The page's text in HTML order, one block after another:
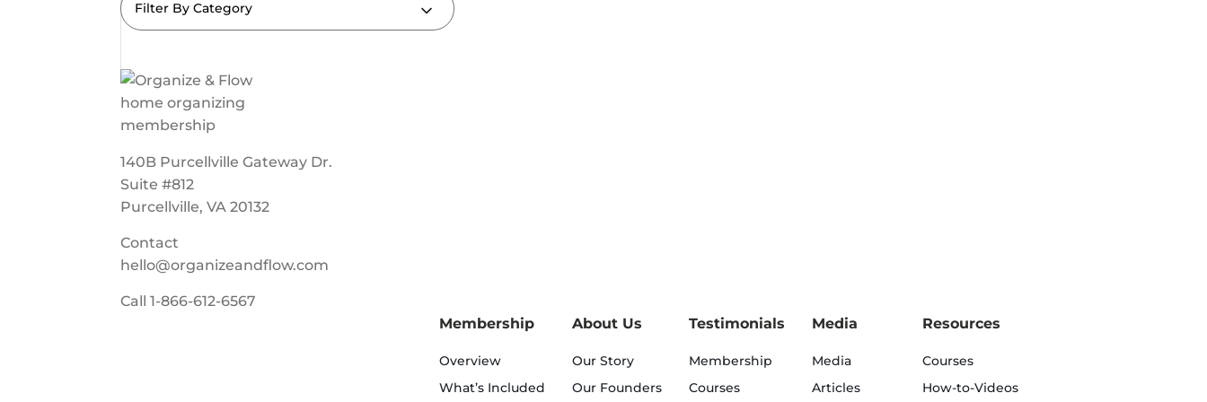
Filter By Category
140B Purcellville Gateway Dr.
Suite #812
Purcellville, VA 20132
Contact
hello@organizeandflow.com
Call1-866-612-6567
Membership
Overview
What’s Included
About Us
Our Story
Our Founders
Testimonials
Membership
Courses
Media
Media
Articles
Resources
Courses
How-to-Videos